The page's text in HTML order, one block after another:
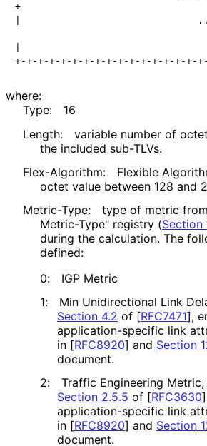
+
|
where:
Type:
16
Length:
variable number of
the included sub-TLVs.
Flex-Algorithm:
Flexible
octet value between 128 and
Metric-Type:
type of metric
Metric-Type" registry (Section
during the calculation. The
defined:
0:
IGP Metric
1:
Min Unidirectional Link
Section 4.2 of [RFC7471],
application-specific link
in [RFC8920] and Section
document.
2:
Traffic Engineering
Section 2.5.5 of [RFC3630]
application-specific link
in [RFC8920] and Section
document.